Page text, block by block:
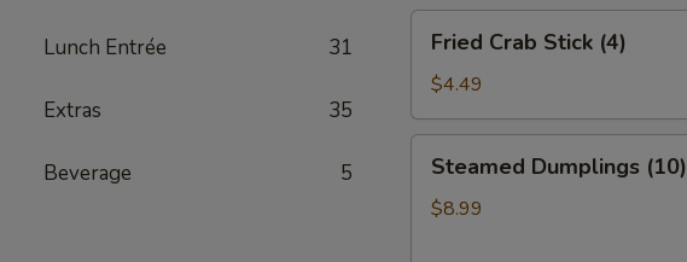
Lunch Entrée 31
Extras 35
Beverage 5
Fried
Crab
Stick
(4)
Fried Crab Stick (4)
$4.49
Steamed
Dumplings
(10)
Steamed Dumplings (10)
$8.99